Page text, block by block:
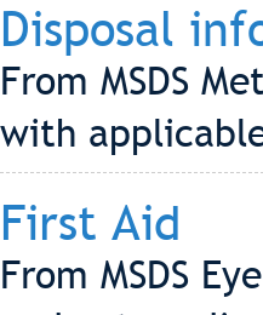
Disposal
From MSDS
with
First Aid
From MSDS